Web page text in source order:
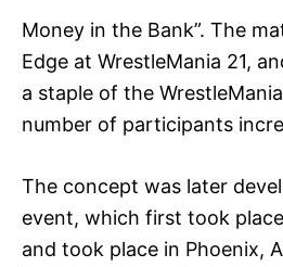
Money in the Bank”. The
Edge at WrestleMania 21,
a staple of the
number of participants
The concept was later
event, which first took
and took place in Phoenix,